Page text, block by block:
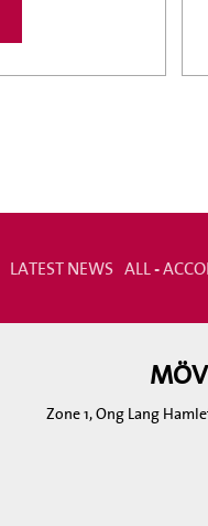
LATEST NEWS ALL -
Zone 1, Ong Lang